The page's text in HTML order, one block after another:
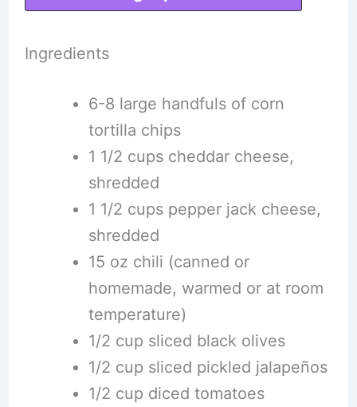
Ingredients
6-8 large handfuls of corn
tortilla chips
1 1/2 cups cheddar cheese,
shredded
1 1/2 cups pepper jack cheese,
shredded
15 oz chili (canned or
homemade, warmed or at room
temperature)
1/2 cup sliced black olives
1/2 cup sliced pickled jalapeños
1/2 cup diced tomatoes